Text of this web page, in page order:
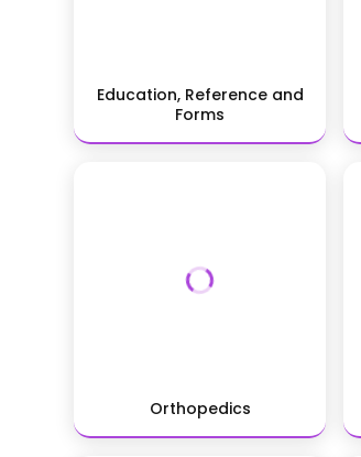
Education, Reference and
Forms
Orthopedics